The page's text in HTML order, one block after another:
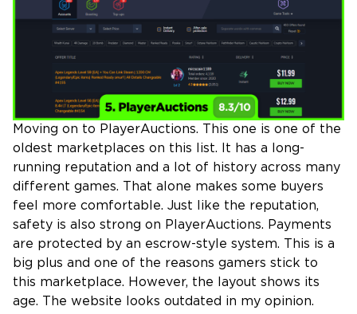
Moving on to PlayerAuctions. This one is one of the
oldest marketplaces on this list. It has a long-
running reputation and a lot of history across many
different games. That alone makes some buyers
feel more comfortable. Just like the reputation,
safety is also strong on PlayerAuctions. Payments
are protected by an escrow-style system. This is a
big plus and one of the reasons gamers stick to
this marketplace. However, the layout shows its
age. The website looks outdated in my opinion.